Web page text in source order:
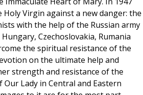
Virgin against a new danger: the
with the help of the Russian army
Czechoslovakia, Rumania
the spiritual resistance of the
on the ultimate help and
strength and resistance of the
Lady in Central and Eastern